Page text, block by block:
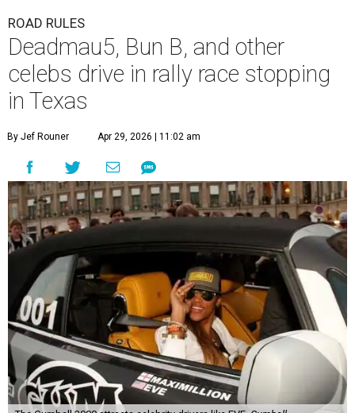
ROAD RULES
Deadmau5, Bun B, and other
celebs drive in rally race stopping
in Texas
By Jef Rouner Apr 29, 2026 | 11:02 am